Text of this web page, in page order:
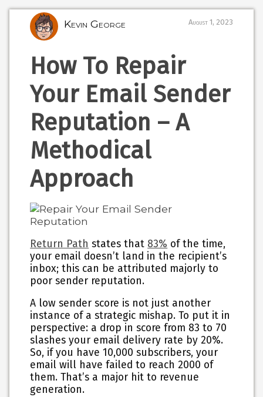
Kevin George August 1, 2023
How To Repair
Your Email Sender
Reputation – A
Methodical
Approach
Return Path states that 83% of the time,
your email doesn’t land in the recipient’s
inbox; this can be attributed majorly to
poor sender reputation.
A low sender score is not just another
instance of a strategic mishap. To put it in
perspective: a drop in score from 83 to 70
slashes your email delivery rate by 20%.
So, if you have 10,000 subscribers, your
email will have failed to reach 2000 of
them. That’s a major hit to revenue
generation.